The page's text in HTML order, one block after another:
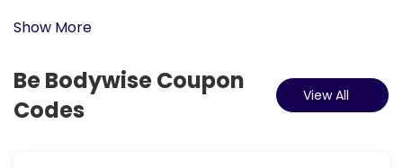
Show More
Be Bodywise Coupon
Codes
View All